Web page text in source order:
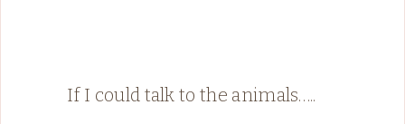
If I could talk to the animals…..